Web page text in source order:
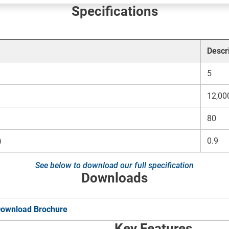
Specifications
5
80
0.9
See below to download our full specification
Downloads
Brochure